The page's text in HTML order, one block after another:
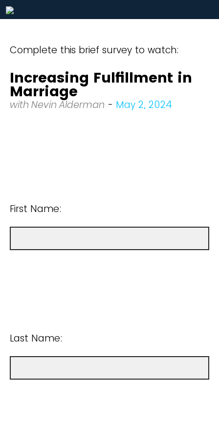
Complete this brief survey to watch:
Increasing Fulfillment in
Marriage
with Nevin Alderman - May 2, 2024
First Name:
Last Name: